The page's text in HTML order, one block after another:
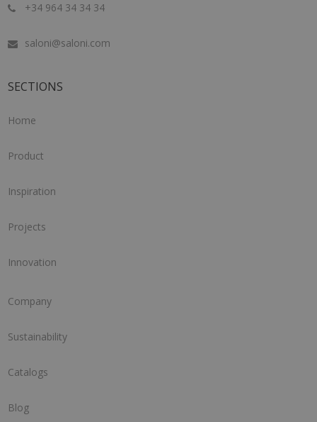
+34 964 34 34 34
saloni@saloni.com
SECTIONS
Home
Product
Inspiration
Projects
Innovation
Company
Sustainability
Catalogs
Blog